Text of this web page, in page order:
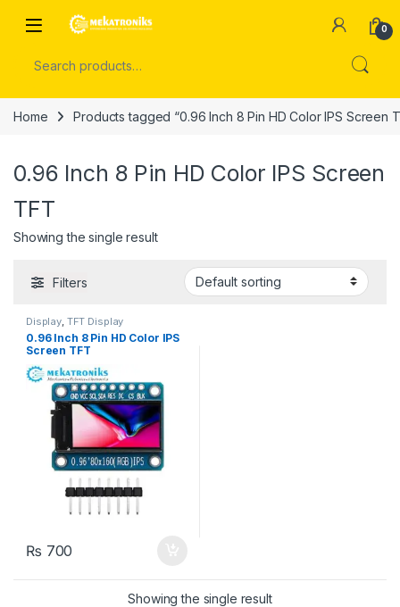
Open 0
Home Products tagged “0.96 Inch 8 Pin HD Color IPS Screen
0.96 Inch 8 Pin HD Color IPS Screen
TFT
Showing the single result
Filters
Display, TFT Display
0.96 Inch 8 Pin HD Color IPS
Screen TFT
₨ 700
Showing the single result